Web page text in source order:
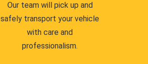
Our team will pick up and
safely transport your vehicle
with care and
professionalism.